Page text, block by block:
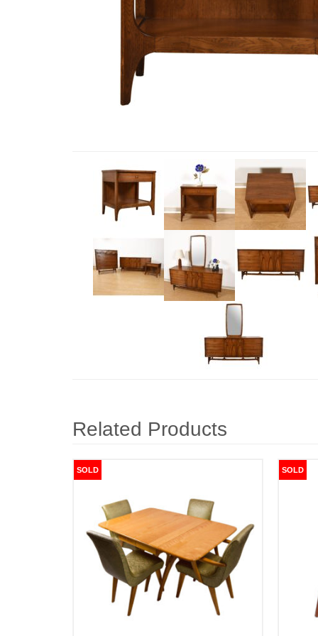
Related Products
SOLD SOLD